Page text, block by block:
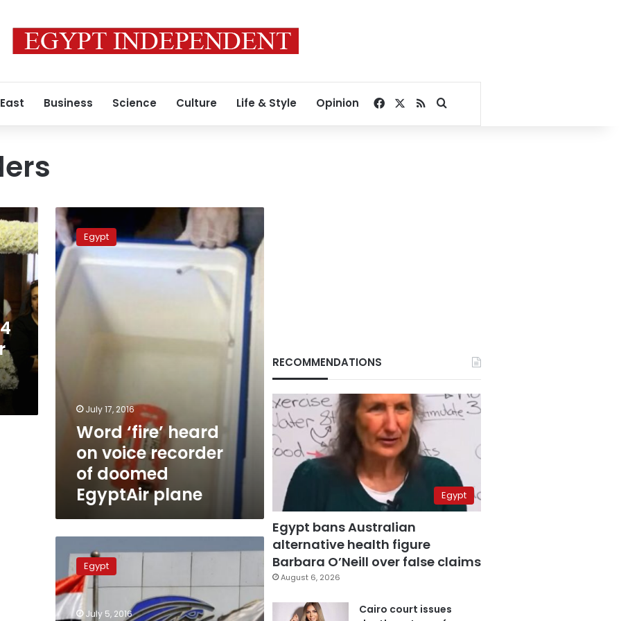
Business Science Culture Life & Style Opinion Facebook
RSSSearch for
Word
‘fire’
heard
on
voice
recorder
Egypt
July 17, 2016
Word ‘fire’ heard
on voice recorder
of doomed
EgyptAir plane
voice
recorder
indicates
attempt
to
Egypt
July 5, 2016
RECOMMENDATIONS
Egypt
Egypt bans Australian
alternative health figure
Barbara O’Neill over false claims
August 6, 2026
Cairo court issues